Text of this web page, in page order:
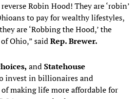
Robin Hood! They are ‘robin’
to pay for wealthy lifestyles,
are ‘Robbing the Hood,’ the
Ohio,” saidRep. Brewer.
andStatehouse
invest in billionaires and
making life more affordable for